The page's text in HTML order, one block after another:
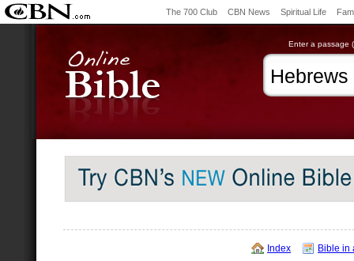
The 700 Club CBN News Spiritual Life
Enter a passage
Index Bible in